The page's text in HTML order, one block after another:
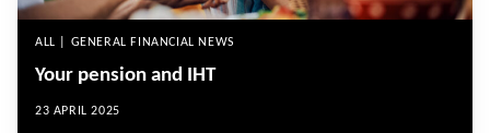
ALL | GENERAL FINANCIAL NEWS
Your pension and IHT
23 APRIL 2025